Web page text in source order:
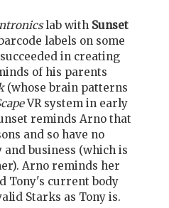
lab with Sunset
labels on some
in creating
of his parents
(whose brain patterns
VR system in early
reminds Arno that
and so have no
business (which is
Arno reminds her
Tony's current body
Starks as Tony is.